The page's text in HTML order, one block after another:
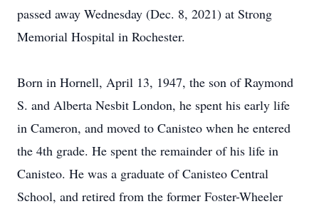
passed away Wednesday (Dec. 8, 2021) at Strong
Memorial Hospital in Rochester.
Born in Hornell, April 13, 1947, the son of Raymond
S. and Alberta Nesbit London, he spent his early life
in Cameron, and moved to Canisteo when he entered
the 4th grade. He spent the remainder of his life in
Canisteo. He was a graduate of Canisteo Central
School, and retired from the former Foster-Wheeler